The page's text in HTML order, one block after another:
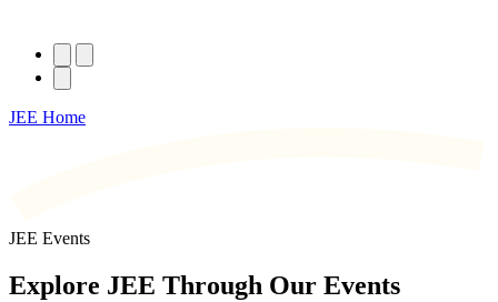
JEE Home
JEE Events
Explore JEE Through Our Events